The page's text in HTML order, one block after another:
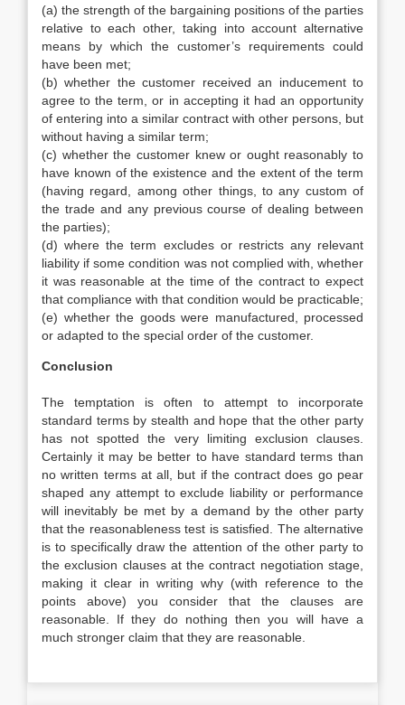
(a) the strength of the bargaining positions of the parties
relative to each other, taking into account alternative
means by which the customer’s requirements could
have been met;
(b) whether the customer received an inducement to
agree to the term, or in accepting it had an opportunity
of entering into a similar contract with other persons, but
without having a similar term;
(c) whether the customer knew or ought reasonably to
have known of the existence and the extent of the term
(having regard, among other things, to any custom of
the trade and any previous course of dealing between
the parties);
(d) where the term excludes or restricts any relevant
liability if some condition was not complied with, whether
it was reasonable at the time of the contract to expect
that compliance with that condition would be practicable;
(e) whether the goods were manufactured, processed
or adapted to the special order of the customer.
Conclusion
The temptation is often to attempt to incorporate
standard terms by stealth and hope that the other party
has not spotted the very limiting exclusion clauses.
Certainly it may be better to have standard terms than
no written terms at all, but if the contract does go pear
shaped any attempt to exclude liability or performance
will inevitably be met by a demand by the other party
that the reasonableness test is satisfied. The alternative
is to specifically draw the attention of the other party to
the exclusion clauses at the contract negotiation stage,
making it clear in writing why (with reference to the
points above) you consider that the clauses are
reasonable. If they do nothing then you will have a
much stronger claim that they are reasonable.